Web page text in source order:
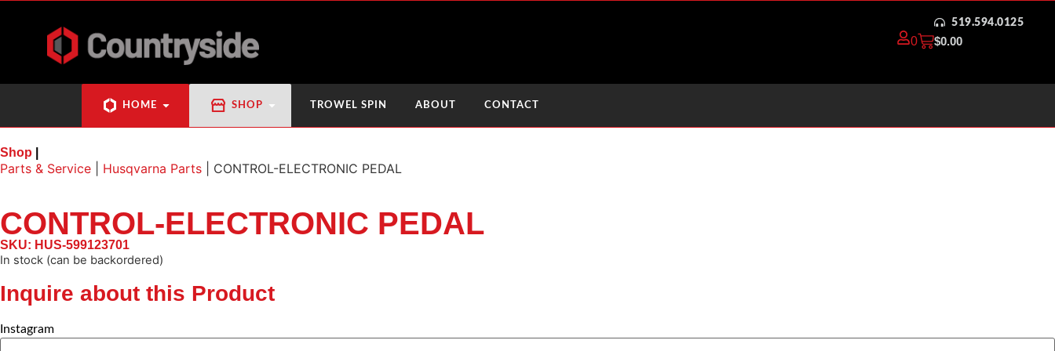
519.594.0125
$0.00
0
HOME SHOP TROWEL SPIN ABOUT CONTACT
Shop
Parts & Service Husqvarna Parts CONTROL-ELECTRONIC PEDAL
CONTROL-ELECTRONIC PEDAL
SKU: HUS-599123701
In stock (can be backordered)
Inquire about this Product
Instagram